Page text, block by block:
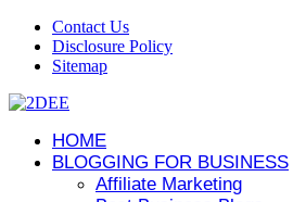
Contact Us
Disclosure Policy
Sitemap
HOME
BLOGGING FOR BUSINESS
Affiliate Marketing